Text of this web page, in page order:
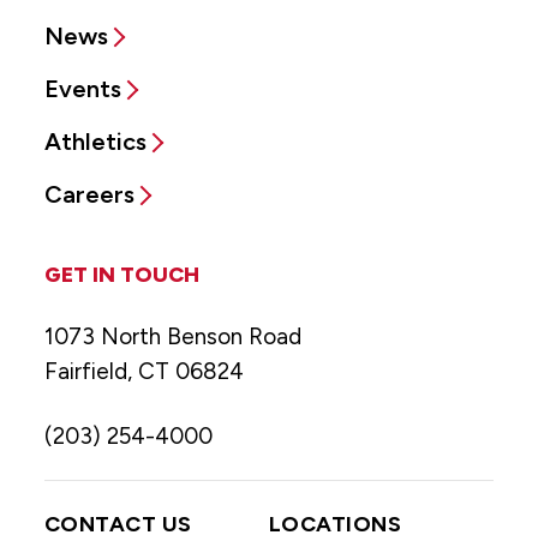
News
Events
Athletics
Careers
GET IN TOUCH
1073 North Benson Road
Fairfield, CT 06824
(203) 254-4000
CONTACT US LOCATIONS